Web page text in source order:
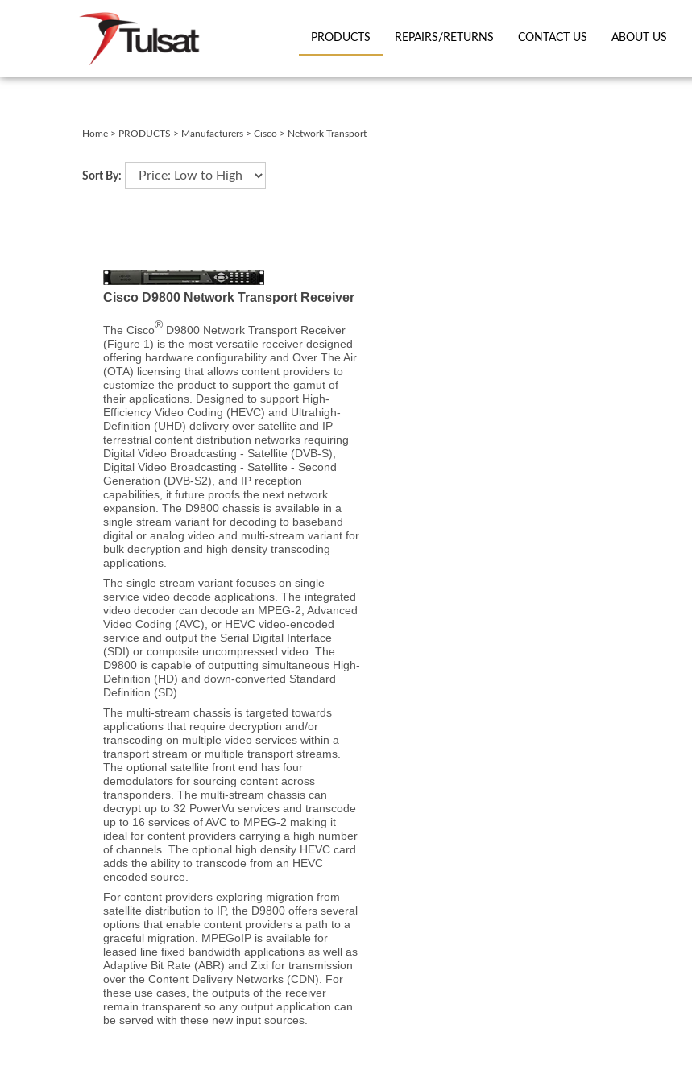
PRODUCTS REPAIRS/RETURNS CONTACT US ABOUT US
Home > PRODUCTS > Manufacturers > Cisco > Network Transport
Sort By:
Cisco D9800 Network Transport Receiver
(Figure 1) is the most versatile receiver designed
offering hardware configurability and Over The Air
(OTA) licensing that allows content providers to
customize the product to support the gamut of
their applications. Designed to support High-
Efficiency Video Coding (HEVC) and Ultrahigh-
Definition (UHD) delivery over satellite and IP
terrestrial content distribution networks requiring
Digital Video Broadcasting - Satellite (DVB-S),
Digital Video Broadcasting - Satellite - Second
Generation (DVB-S2), and IP reception
capabilities, it future proofs the next network
expansion. The D9800 chassis is available in a
single stream variant for decoding to baseband
digital or analog video and multi-stream variant for
bulk decryption and high density transcoding
applications.
service video decode applications. The integrated
video decoder can decode an MPEG-2, Advanced
Video Coding (AVC), or HEVC video-encoded
service and output the Serial Digital Interface
(SDI) or composite uncompressed video. The
D9800 is capable of outputting simultaneous High-
Definition (HD) and down-converted Standard
Definition (SD).
applications that require decryption and/or
transcoding on multiple video services within a
transport stream or multiple transport streams.
The optional satellite front end has four
demodulators for sourcing content across
transponders. The multi-stream chassis can
decrypt up to 32 PowerVu services and transcode
up to 16 services of AVC to MPEG-2 making it
ideal for content providers carrying a high number
of channels. The optional high density HEVC card
adds the ability to transcode from an HEVC
encoded source.
satellite distribution to IP, the D9800 offers several
options that enable content providers a path to a
graceful migration. MPEGoIP is available for
leased line fixed bandwidth applications as well as
Adaptive Bit Rate (ABR) and Zixi for transmission
over the Content Delivery Networks (CDN). For
these use cases, the outputs of the receiver
remain transparent so any output application can
be served with these new input sources.